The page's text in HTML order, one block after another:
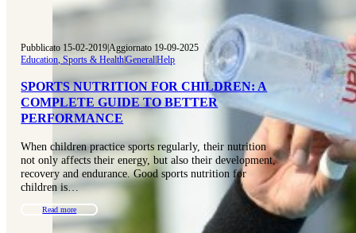
Pubblicato 15-02-2019|Aggiornato 19-09-2025
Education, Sports & Health|General|Help
SPORTS NUTRITION FOR CHILDREN: A
COMPLETE GUIDE TO BETTER
PERFORMANCE
When children practice sports regularly, their nutrition
not only affects their energy, but also their development,
recovery and endurance. Good sports nutrition for
children is…
Read more